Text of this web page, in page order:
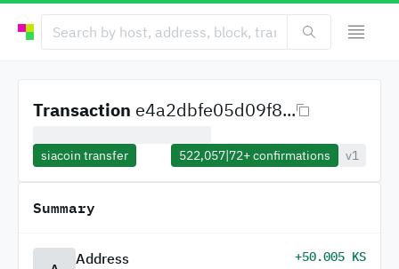
Transaction e4a2dbfe05d09f8...
siacoin transfer 522,057|72+confirmations v1
Summary
Address
+50.005 KS